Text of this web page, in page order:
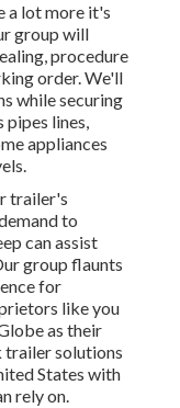
a lot more it's
group will
procedure
order. We'll
while securing
pipes lines,
appliances
trailer's
to
can assist
group flaunts
for
like you
as their
trailer solutions
States with
rely on.